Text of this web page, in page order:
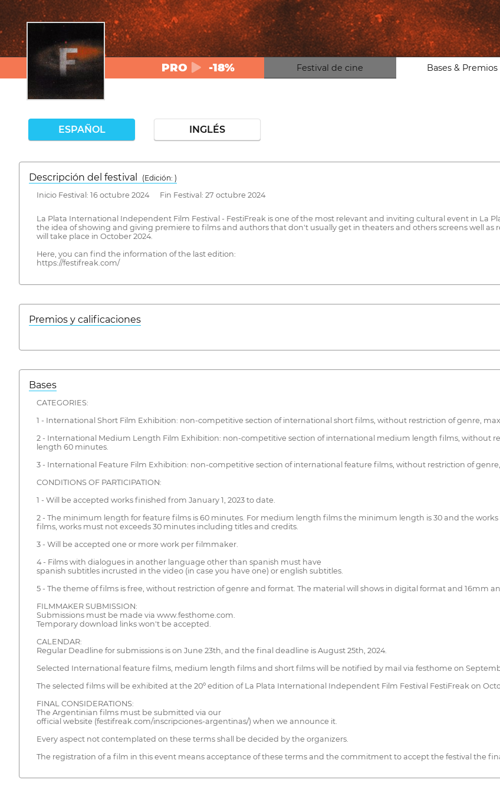
PRO -18% Festival de cine Bases & Premios
ESPAÑOL INGLÉS
Descripción del festival
( Edición: )
Inicio Festival: 16 octubre 2024 Fin Festival: 27 octubre 2024
La Plata International Independent Film Festival - FestiFreak is one of the most relevant and inviting cultural event in La
the idea of showing and giving premiere to films and authors that don't usually get in theaters and others screens well
will take place in October 2024.
​Here, you can find the information of the last edition:
https://festifreak.com/
Premios y calificaciones
Bases
CATEGORIES:
1 - International Short Film Exhibition: non-competitive section of international short films, without restriction of genre,
2 - International Medium Length Film Exhibition: non-competitive section of international medium length films, without
length 60 minutes.
3 - International Feature Film Exhibition: non-competitive section of international feature films, without restriction of
CONDITIONS OF PARTICIPATION:
1 - Will be accepted works finished from January 1, 2023 to date.
2 - The minimum length for feature films is 60 minutes. For medium length films the minimum length is 30 and the
films, works must not exceeds 30 minutes including titles and credits.
3 - Will be accepted one or more work per filmmaker.
4 - Films with dialogues in another language other than spanish must have
spanish subtitles incrusted in the video (in case you have one) or english subtitles.
5 - The theme of films is free, without restriction of genre and format. The material will shows in digital format and 16mm
FILMMAKER SUBMISSION:
Submissions must be made via www.festhome.com.
Temporary download links won't be accepted.
CALENDAR:
Regular Deadline for submissions is on June 23th, and the final deadline is August 25th, 2024.
Selected International feature films, medium length films and short films will be notified by mail via festhome on
The selected films will be exhibited at the 20º edition of La Plata International Independent Film Festival FestiFreak on
FINAL CONSIDERATIONS:
The Argentinian films must be submitted via our
official website (festifreak.com/inscripciones-argentinas/) when we announce it.
Every aspect not contemplated on these terms shall be decided by the organizers.
The registration of a film in this event means acceptance of these terms and the commitment to accept the festival the